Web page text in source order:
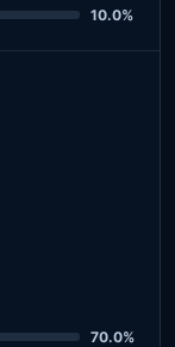
10.0%
70.0%